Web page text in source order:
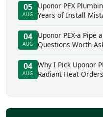
05
AUG
Uponor PEX
Years of Install
04
AUG
Uponor PEX-a Pipe
Questions Worth
04
AUG
Why I Pick Uponor
Radiant Heat